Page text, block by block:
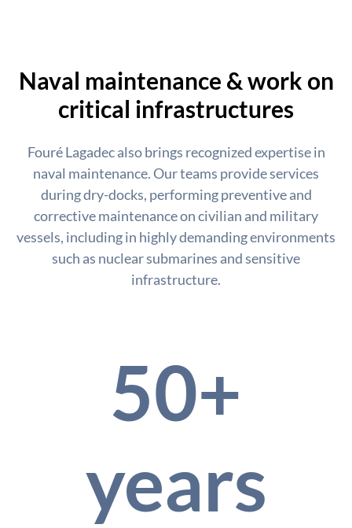
Naval maintenance & work on
critical infrastructures
Fouré Lagadec also brings recognized expertise in
naval maintenance. Our teams provide services
during dry-docks, performing preventive and
corrective maintenance on civilian and military
vessels, including in highly demanding environments
such as nuclear submarines and sensitive
infrastructure.
50+
years